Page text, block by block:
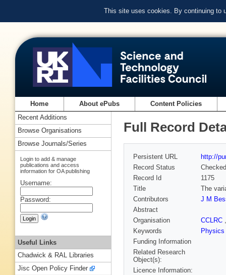
This site uses cookies. By continuing to
Home About ePubs Content Policies
Full Record
Persistent URL
http://
Record Status
Checked
Record Id
1175
Title
The
Contributors
J M
Abstract
Organisation
CCLRC
Keywords
Physics
Funding Information
Related Research
Object(s):
Licence Information:
Recent Additions
Browse Organisations
Browse Journals/Series
Login to add & manage
publications and access
information for OA publishing
Username:
Password:
Useful Links
Chadwick & RAL Libraries
Jisc Open Policy Finder